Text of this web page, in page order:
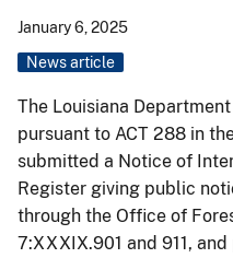
January 6, 2025
News article
The Louisiana
pursuant to ACT 288 in
submitted a Notice of
Register giving public
through the Office of
7:XXXIX.901 and 911,